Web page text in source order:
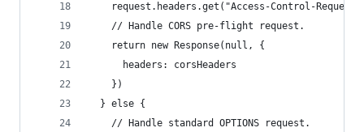
request.headers.get("Access-Control-
    // Handle CORS pre-flight request.
    return new Response(null, {
      headers: corsHeaders
    })
  } else {
    // Handle standard OPTIONS request.